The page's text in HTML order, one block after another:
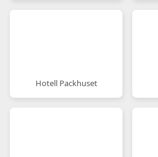
Hotell Packhuset